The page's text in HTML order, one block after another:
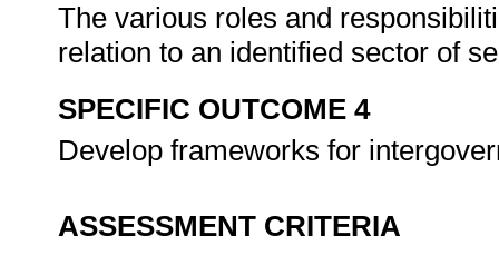
The various roles and
relation to an identified sector of
SPECIFIC OUTCOME 4
Develop frameworks for
ASSESSMENT CRITERIA